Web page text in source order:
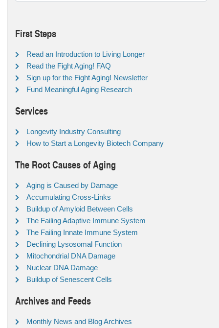
First Steps
Read an Introduction to Living Longer
Read the Fight Aging! FAQ
Sign up for the Fight Aging! Newsletter
Fund Meaningful Aging Research
Services
Longevity Industry Consulting
How to Start a Longevity Biotech Company
The Root Causes of Aging
Aging is Caused by Damage
Accumulating Cross-Links
Buildup of Amyloid Between Cells
The Failing Adaptive Immune System
The Failing Innate Immune System
Declining Lysosomal Function
Mitochondrial DNA Damage
Nuclear DNA Damage
Buildup of Senescent Cells
Archives and Feeds
Monthly News and Blog Archives